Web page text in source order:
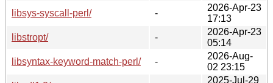
libsys-syscall-perl/
-
2026-Apr-23
17:13
libstropt/
-
2026-Apr-23
05:14
libsyntax-keyword-match-perl/
-
2026-Aug-
02 23:15
2025-Jul-29